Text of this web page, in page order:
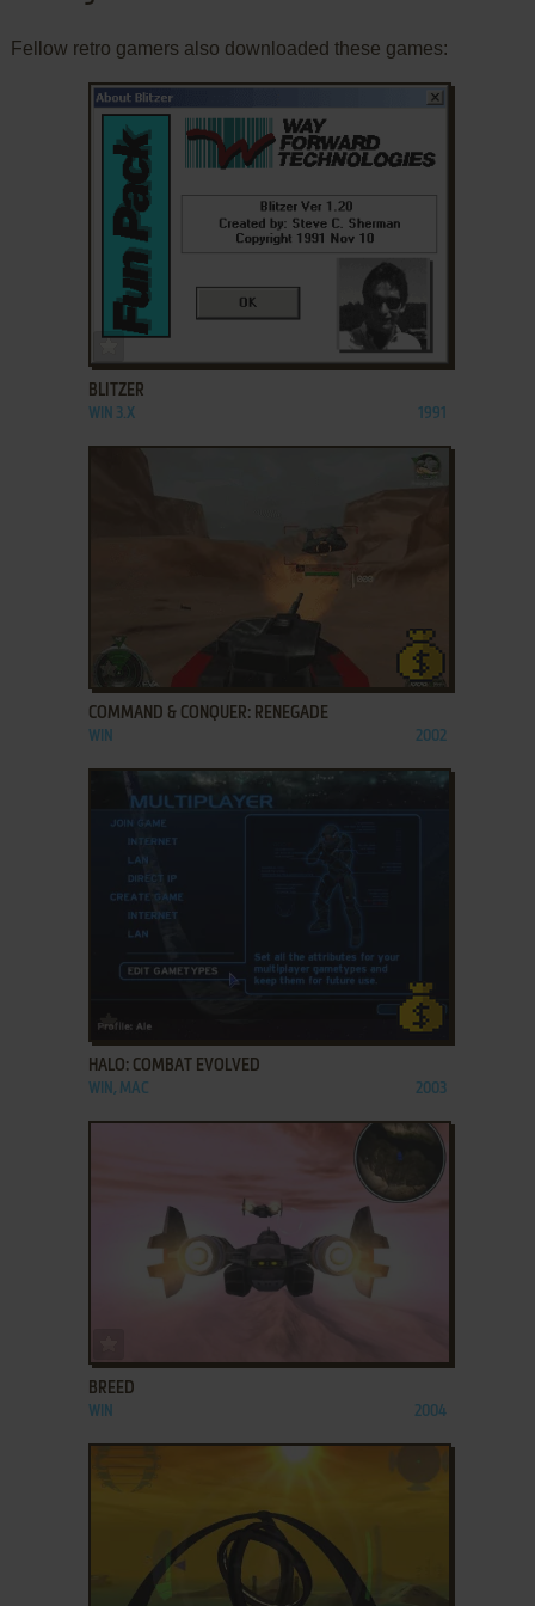
Fellow retro gamers also downloaded these games:
ADD TO FAVORITES
BLITZER
WIN 3.X 1991
COMMAND & CONQUER: RENEGADE
WIN 2002
HALO: COMBAT EVOLVED
WIN, MAC 2003
BREED
WIN 2004